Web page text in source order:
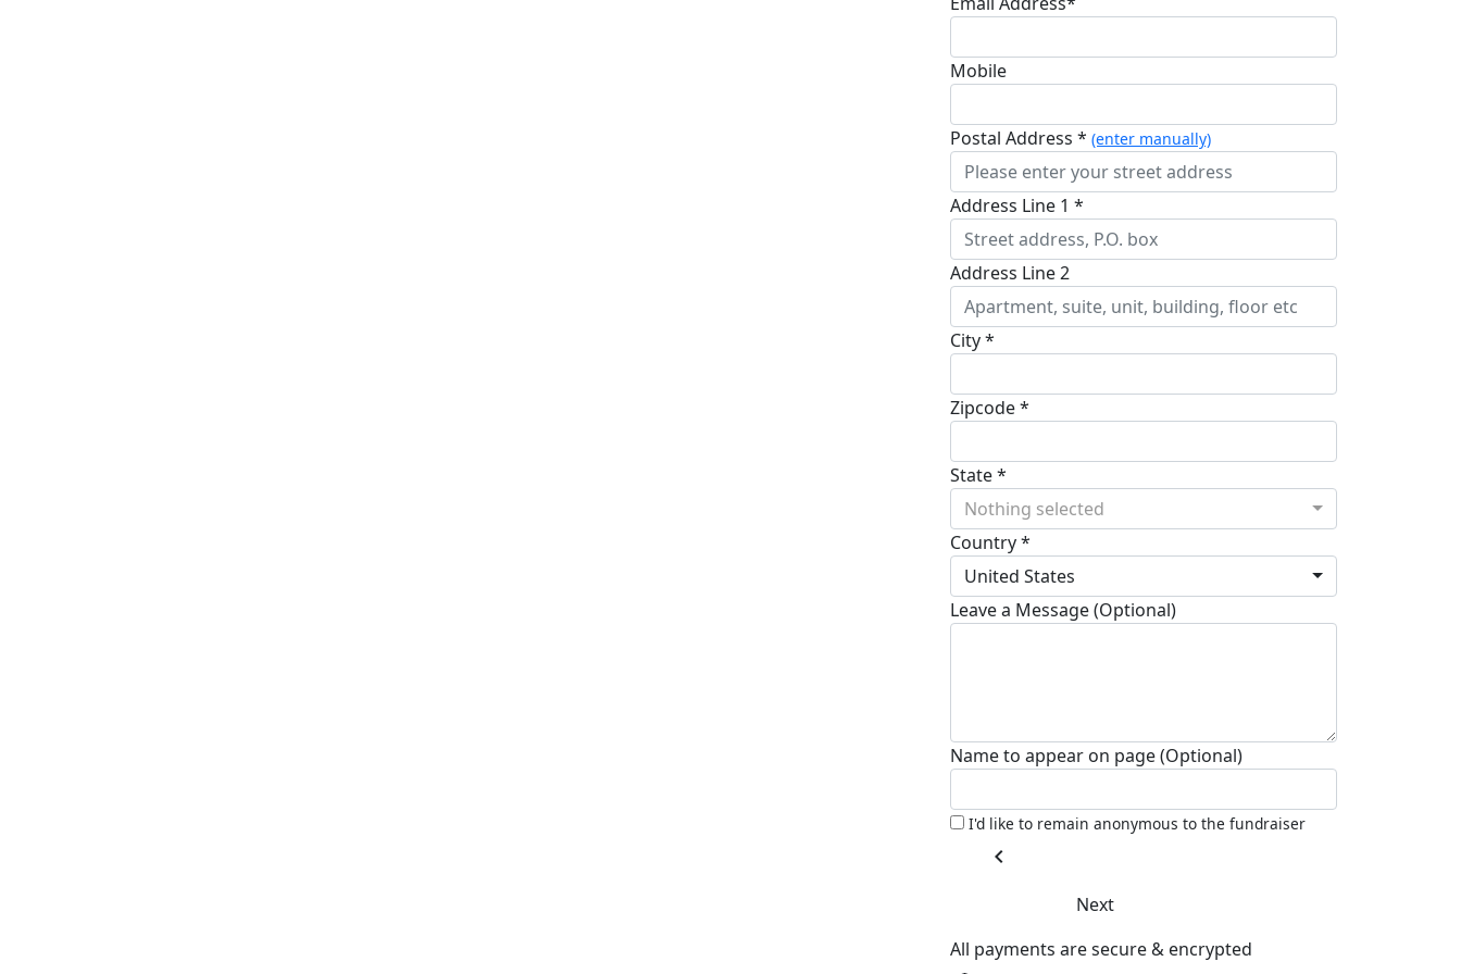
Mobile
Postal Address * (enter manually)
Address Line 1 *
Address Line 2
City *
Zipcode *
State *
Nothing selected
Country *
United States
Leave a Message (Optional)
Name to appear on page (Optional)
I'd like to remain anonymous to the fundraiser
chevron_left
Next
All payments are secure & encrypted